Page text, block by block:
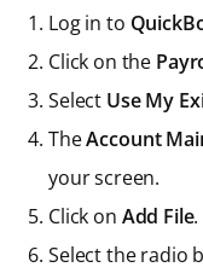
Log in to
Click on the
Select Use My
TheAccount
your screen.
Click on Add File.
Select the radio